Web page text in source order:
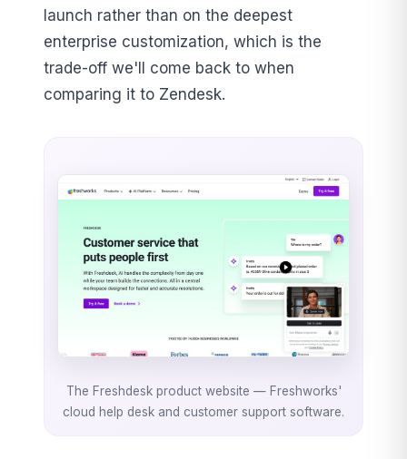
launch rather than on the deepest
enterprise customization, which is the
trade-off we'll come back to when
comparing it to Zendesk.
The Freshdesk product website — Freshworks'
cloud help desk and customer support software.